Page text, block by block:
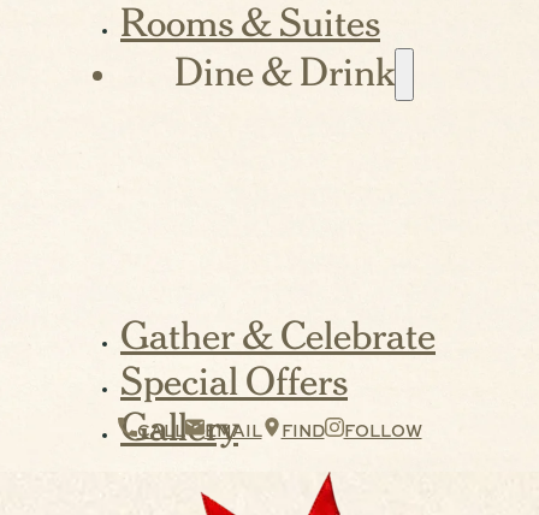
Rooms & Suites
Dine & Drink
Gather & Celebrate
Special Offers
Gallery
CALL EMAIL FIND FOLLOW